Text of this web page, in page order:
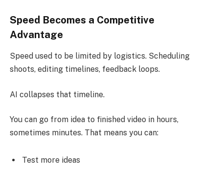
Speed Becomes a Competitive
Advantage
Speed used to be limited by logistics. Scheduling
shoots, editing timelines, feedback loops.
AI collapses that timeline.
You can go from idea to finished video in hours,
sometimes minutes. That means you can:
Test more ideas